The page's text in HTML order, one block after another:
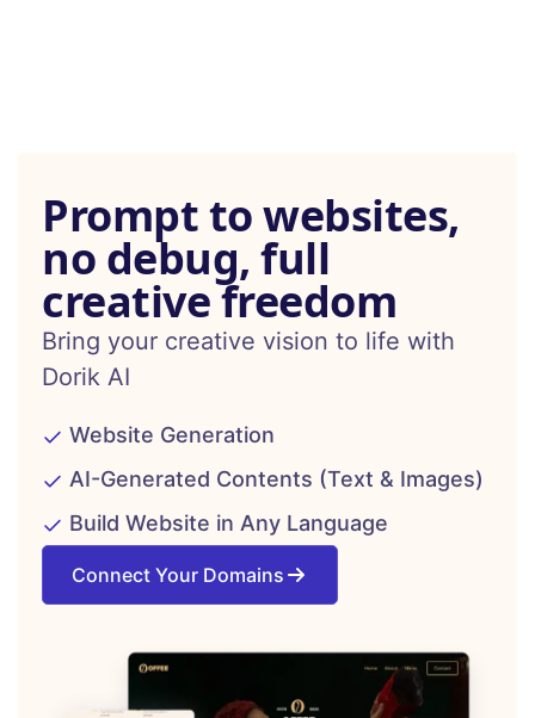
Prompt to websites,
no debug, full
creative freedom
Bring your creative vision to life with
Dorik AI
Website Generation
AI-Generated Contents (Text & Images)
Build Website in Any Language
Connect Your Domains